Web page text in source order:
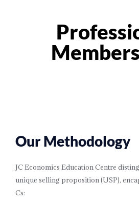
Our Methodology
JC Economics Education Centre
unique selling proposition (USP),
Cs: